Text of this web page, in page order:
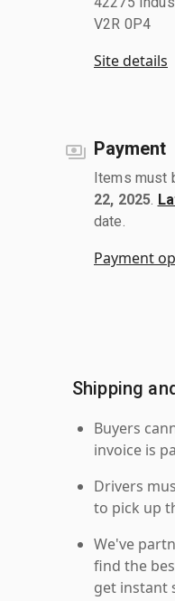
V2R 0P4
Site details
Payment
Items must
22, 2025
date.
Payment
Shipping
Buyers
invoice is
Drivers
to pick up
We've
find the
get instant